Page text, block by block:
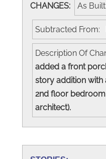
CHANGES: As
Subtracted From:
Description Of
added a front
story addition with
2nd floor bedroom
architect).